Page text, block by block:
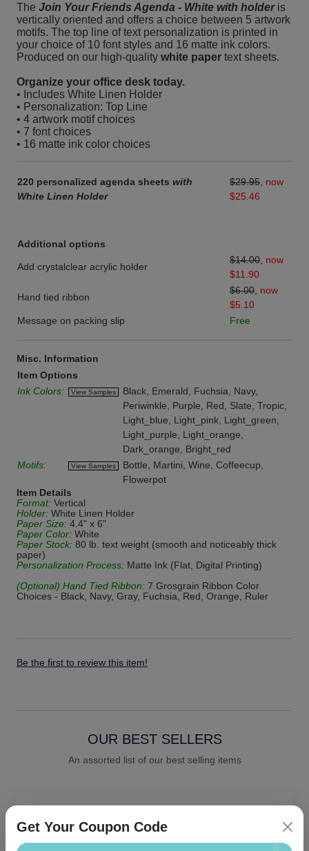
The Join Your Friends Agenda - White with holderis
vertically oriented and offers a choice between 5 artwork
motifs. The top line of text personalization is printed in
your choice of 10 font styles and 16 matte ink colors.
Produced on our high-quality white paper text sheets.
Organize your office desk today.
• Includes White Linen Holder
• Personalization: Top Line
• 4 artwork motif choices
• 7 font choices
• 16 matte ink color choices
220 personalized agenda sheets with
White Linen Holder
$29.95 now
$25.46
Additional options
Add crystalclear acrylic holder
$14.00 now
$11.90
Hand tied ribbon
$6.00 now
$5.10
Message on packing slip
Free
Misc. Information
Item Options
Ink Colors:
View Samples
Black, Emerald, Fuchsia, Navy,
Periwinkle, Purple, Red, Slate, Tropic,
Light_blue, Light_pink, Light_green,
Light_purple, Light_orange,
Dark_orange, Bright_red
Motifs:
View Samples
Bottle, Martini, Wine, Coffeecup,
Flowerpot
Item Details
Format: Vertical
Holder: White Linen Holder
Paper Size: 4.4" x 6"
Paper Color: White
Paper Stock: 80 lb. text weight (smooth and noticeably thick
paper)
Personalization Process: Matte Ink (Flat, Digital Printing)
(Optional) Hand Tied Ribbon: 7 Grosgrain Ribbon Color
Choices - Black, Navy, Gray, Fuchsia, Red, Orange, Ruler
Be the first to review this item!
OUR BEST SELLERS
An assorted list of our best selling items
Get Your Coupon Code